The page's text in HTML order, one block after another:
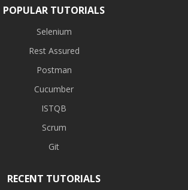
POPULAR TUTORIALS
Selenium
Rest Assured
Postman
Cucumber
ISTQB
Scrum
Git
RECENT TUTORIALS